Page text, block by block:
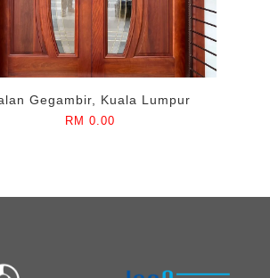
Gegambir, Kuala Lumpur
RM 0.00